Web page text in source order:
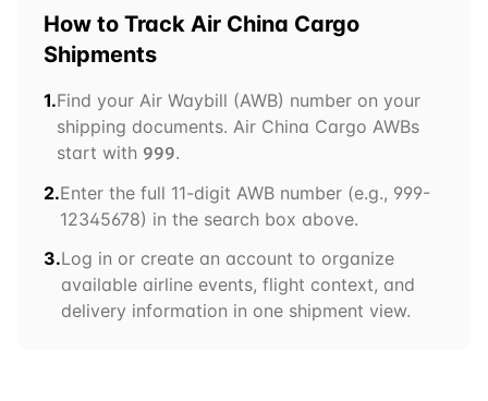
How to Track Air China Cargo
Shipments
1.Find your Air Waybill (AWB) number on your
shipping documents. Air China Cargo AWBs
start with 999.
2.Enter the full 11-digit AWB number (e.g., 999-
12345678) in the search box above.
3.Log in or create an account to organize
available airline events, flight context, and
delivery information in one shipment view.